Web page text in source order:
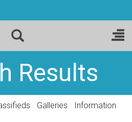
Results
Galleries
Information